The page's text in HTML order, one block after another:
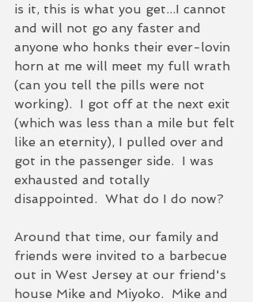
is it, this is what you get...I cannot
and will not go any faster and
anyone who honks their ever-lovin
horn at me will meet my full wrath
(can you tell the pills were not
working).  I got off at the next exit
(which was less than a mile but felt
like an eternity), I pulled over and
got in the passenger side.  I was
exhausted and totally
disappointed.  What do I do now?
Around that time, our family and
friends were invited to a barbecue
out in West Jersey at our friend's
house Mike and Miyoko.  Mike and